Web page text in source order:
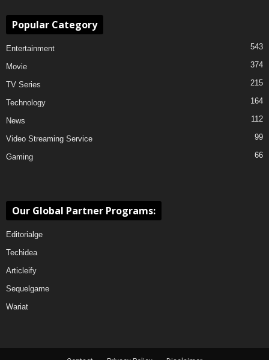
Popular Category
Entertainment 543
Movie 374
TV Series 215
Technology 164
News 112
Video Streaming Service 99
Gaming 66
Our Global Partner Programs:
Editorialge
Techidea
Articleify
Sequelgame
Wariat